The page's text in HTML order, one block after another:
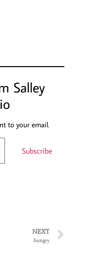
Salley
to your email.
Subscribe
NEXT
hungry